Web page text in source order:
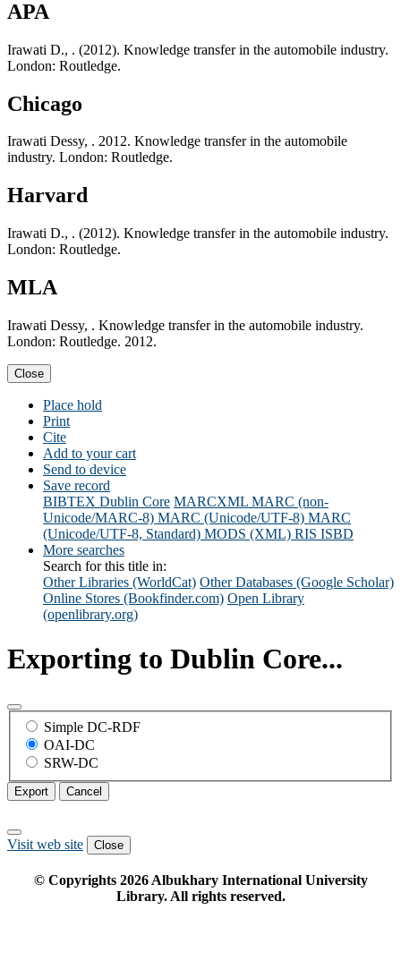
APA
Irawati D., . (2012). Knowledge transfer in the automobile industry.
London: Routledge.
Chicago
Irawati Dessy, . 2012. Knowledge transfer in the automobile
industry. London: Routledge.
Harvard
Irawati D., . (2012). Knowledge transfer in the automobile industry.
London: Routledge.
MLA
Irawati Dessy, . Knowledge transfer in the automobile industry.
London: Routledge. 2012.
Close
Place hold
Print
Cite
Add to your cart
Send to device
Save record
BIBTEX Dublin Core MARCXML MARC (non-
Unicode/MARC-8) MARC (Unicode/UTF-8) MARC
(Unicode/UTF-8, Standard) MODS (XML) RIS ISBD
More searches
Search for this title in:
Other Libraries (WorldCat) Other Databases (Google Scholar)
Online Stores (Bookfinder.com) Open Library
(openlibrary.org)
Exporting to Dublin Core...
Simple DC-RDF
OAI-DC
SRW-DC
Export Cancel
Visit web site Close
© Copyrights 2026Albukhary International University
Library. All rights reserved.